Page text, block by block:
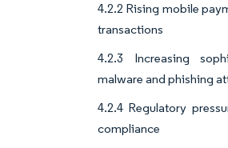
4.2.2 Rising mobile
transactions
4.2.3 Increasing
malware and phishing
4.2.4 Regulatory
compliance